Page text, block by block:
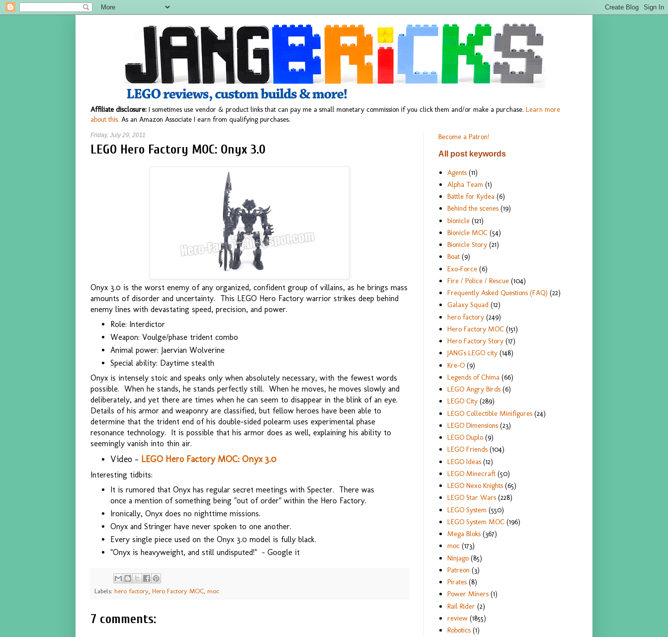
Affiliate disclosure: I sometimes use vendor & product links that can pay me a small monetary commission if you click them and/or make a purchase. Learn more
about this. As an Amazon Associate I earn from qualifying purchases.
Friday, July 29, 2011
LEGO Hero Factory MOC: Onyx 3.0
Onyx 3.0 is the worst enemy of any organized, confident group of villains, as he brings mass
amounts of disorder and uncertainty. This LEGO Hero Factory warrior strikes deep behind
enemy lines with devastating speed, precision, and power.
Role: Interdictor
Weapon: Voulge/phase trident combo
Animal power: Jaervian Wolverine
Special ability: Daytime stealth
Onyx is intensely stoic and speaks only when absolutely necessary, with the fewest words
possible. When he stands, he stands perfectly still. When he moves, he moves slowly and
deliberately, and yet there are times when he can seem to disappear in the blink of an eye.
Details of his armor and weaponry are classified, but fellow heroes have been able to
determine that the trident end of his double-sided polearm uses experimental phase
resonance technology. It is possible that his armor does as well, explaining his ability to
seemingly vanish into thin air.
Video - LEGO Hero Factory MOC: Onyx 3.0
Interesting tidbits:
It is rumored that Onyx has regular secret meetings with Specter. There was
once a mention of something being "out of order" within the Hero Factory.
Ironically, Onyx does no nighttime missions.
Onyx and Stringer have never spoken to one another.
Every single piece used on the Onyx 3.0 model is fully black.
"Onyx is heavyweight, and still undisputed!" - Google it
Labels: hero factory, Hero Factory MOC, moc
7 comments:
Become a Patron!
All post keywords
Agents (11)
Alpha Team (1)
Battle for Kydea (6)
Behind the scenes (19)
bionicle (121)
Bionicle MOC (54)
Bionicle Story (21)
Boat (9)
Exo-Force (6)
Fire / Police / Rescue (104)
Frequently Asked Questions (FAQ) (22)
Galaxy Squad (12)
hero factory (249)
Hero Factory MOC (151)
Hero Factory Story (17)
JANG's LEGO city (148)
Kre-O (9)
Legends of Chima (66)
LEGO Angry Birds (6)
LEGO City (289)
LEGO Collectible Minifigures (24)
LEGO Dimensions (23)
LEGO Duplo (9)
LEGO Friends (104)
LEGO Ideas (12)
LEGO Minecraft (50)
LEGO Nexo Knights (65)
LEGO Star Wars (228)
LEGO System (550)
LEGO System MOC (196)
Mega Bloks (367)
moc (173)
Ninjago (85)
Patreon (3)
Pirates (8)
Power Miners (1)
Rail Rider (2)
review (1855)
Robotics (1)